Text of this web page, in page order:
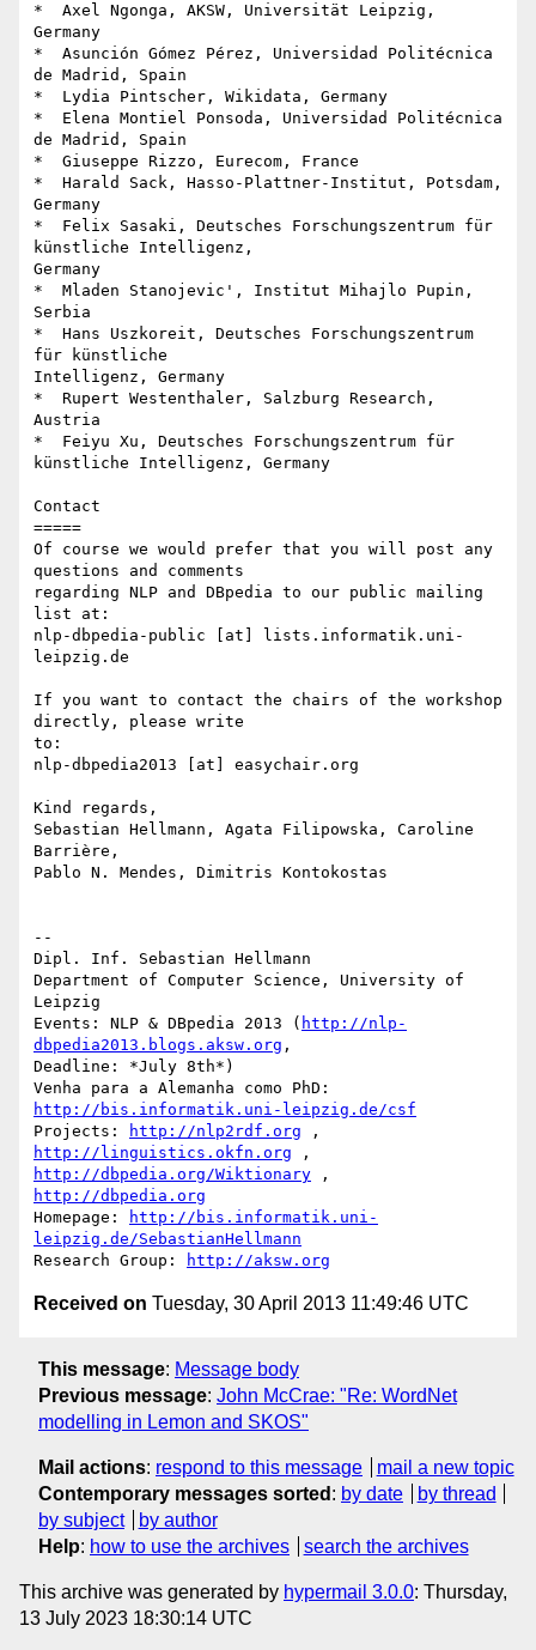
*  Axel Ngonga, AKSW, Universität Leipzig,
Germany
*  Asunción Gómez Pérez, Universidad Politécnica
de Madrid, Spain
*  Lydia Pintscher, Wikidata, Germany
*  Elena Montiel Ponsoda, Universidad Politécnica
de Madrid, Spain
*  Giuseppe Rizzo, Eurecom, France
*  Harald Sack, Hasso-Plattner-Institut, Potsdam,
Germany
*  Felix Sasaki, Deutsches Forschungszentrum für
künstliche Intelligenz,
Germany
*  Mladen Stanojevic', Institut Mihajlo Pupin,
Serbia
*  Hans Uszkoreit, Deutsches Forschungszentrum
für künstliche
Intelligenz, Germany
*  Rupert Westenthaler, Salzburg Research,
Austria
*  Feiyu Xu, Deutsches Forschungszentrum für
künstliche Intelligenz, Germany
Contact
=====
Of course we would prefer that you will post any
questions and comments
regarding NLP and DBpedia to our public mailing
list at:
nlp-dbpedia-public [at] lists.informatik.uni-
leipzig.de
If you want to contact the chairs of the workshop
directly, please write
to:
nlp-dbpedia2013 [at] easychair.org
Kind regards,
Sebastian Hellmann, Agata Filipowska, Caroline
Barrière,
Pablo N. Mendes, Dimitris Kontokostas
--
Dipl. Inf. Sebastian Hellmann
Department of Computer Science, University of
Leipzig
Events: NLP & DBpedia 2013 ( http://nlp-
dbpedia2013.blogs.aksw.org ,
Deadline: *July 8th*)
http://bis.informatik.uni-leipzig.de/csf
Projects:
http://nlp2rdf.org
http://linguistics.okfn.org
http://dbpedia.org/Wiktionary
http://dbpedia.org
Homepage:
http://bis.informatik.uni-
leipzig.de/SebastianHellmann
Research Group:
http://aksw.org
Received on Tuesday, 30 April 2013 11:49:46 UTC
This message: Message body
Previous message: John McCrae: "Re: WordNet
modelling in Lemon and SKOS"
Mail actions: respond to this message
mail a new topic
Contemporary messages sorted : by date
by thread
by subject
by author
Help: how to use the archives search the archives
This archive was generated by hypermail 3.0.0: Thursday,
13 July 2023 18:30:14 UTC